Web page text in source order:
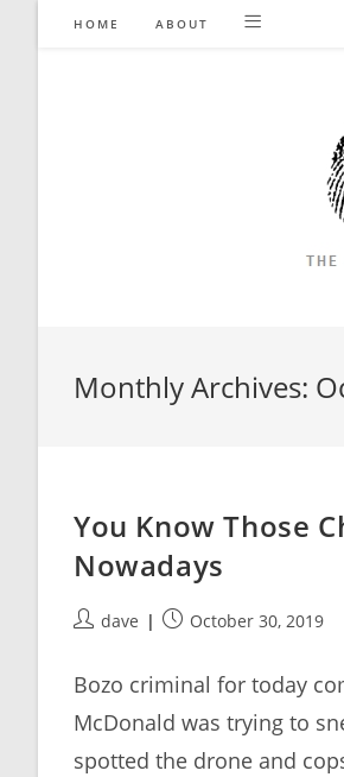
HOME ABOUT
Monthly Archives:
You Know Those
Nowadays
Postdave
PostOctober 30, 2019
Bozo criminal for today
McDonald was trying to
spotted the drone and